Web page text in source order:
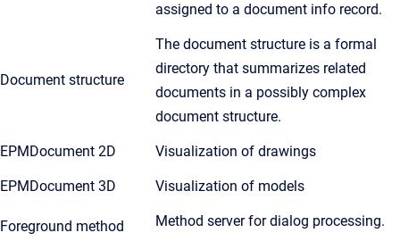
assigned to a document info record.
Document structure
The document structure is a formal
directory that summarizes related
documents in a possibly complex
document structure.
EPMDocument 2D Visualization of drawings
EPMDocument 3D Visualization of models
Foreground method
Method server for dialog processing.